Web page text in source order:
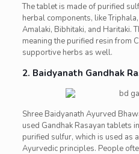
The tablet is made of purified
herbal components, like
Amalaki, Bibhitaki, and Haritaki.
meaning the purified resin from
supportive herbs as well.
2. Baidyanath Gandhak
Shree Baidyanath Ayurved
used Gandhak Rasayan tablets
purified sulfur, which is used as
Ayurvedic principles. People